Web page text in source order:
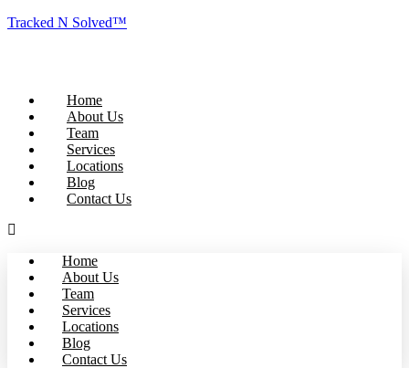
Tracked N Solved™
Home
About Us
Team
Services
Locations
Blog
Contact Us
Home
About Us
Team
Services
Locations
Blog
Contact Us